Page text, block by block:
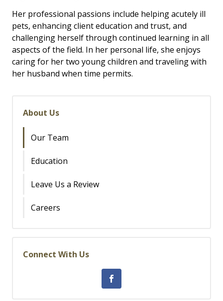
Her professional passions include helping acutely ill
pets, enhancing client education and trust, and
challenging herself through continued learning in all
aspects of the field. In her personal life, she enjoys
caring for her two young children and traveling with
her husband when time permits.
About Us
Our Team
Education
Leave Us a Review
Careers
Connect With Us